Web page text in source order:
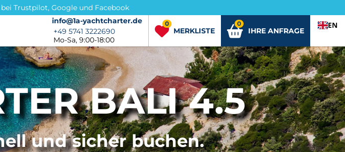
Trustpilot, Google und Facebook
info@1a-yachtcharter.de
info@1a-yachtcharter.de
+49 5741 3222690
+49 5741 3222690
Mo-Sa, 9:00-18:00
MERKLISTE
0
IHRE ANFRAGE
0 EN
BALI 4.5
und sicher buchen.